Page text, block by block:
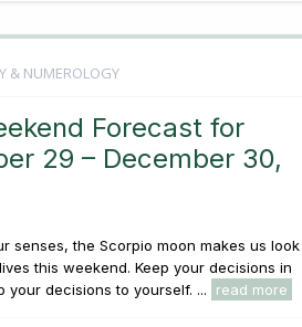
& NUMEROLOGY
Forecast for
29 – December 30,
senses, the Scorpio moon makes us look
this weekend. Keep your decisions in
your decisions to yourself. ...
read more